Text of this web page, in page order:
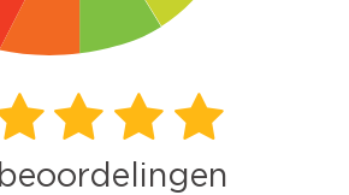
beoordelingen